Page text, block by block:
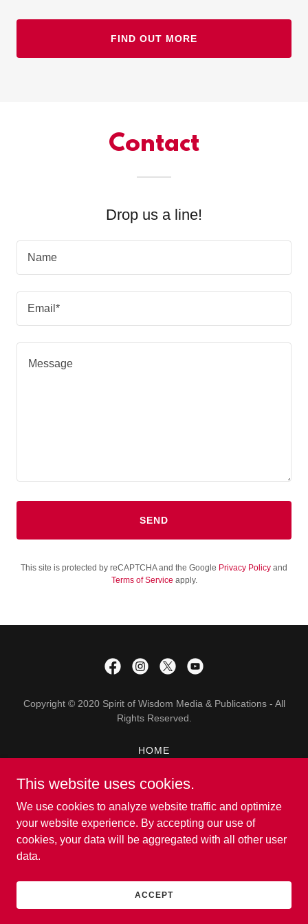
FIND OUT MORE
Contact
Drop us a line!
Name
Email*
SEND
This site is protected by reCAPTCHA and the Google Privacy Policy and
Terms of Service apply.
Copyright © 2020 Spirit of Wisdom Media & Publications - All
Rights Reserved.
HOME
THEMES
TRANSLATIONS
CONTACT US
This website uses cookies.
We use cookies to analyze website traffic and optimize
your website experience. By accepting our use of
cookies, your data will be aggregated with all other user
data.
ACCEPT